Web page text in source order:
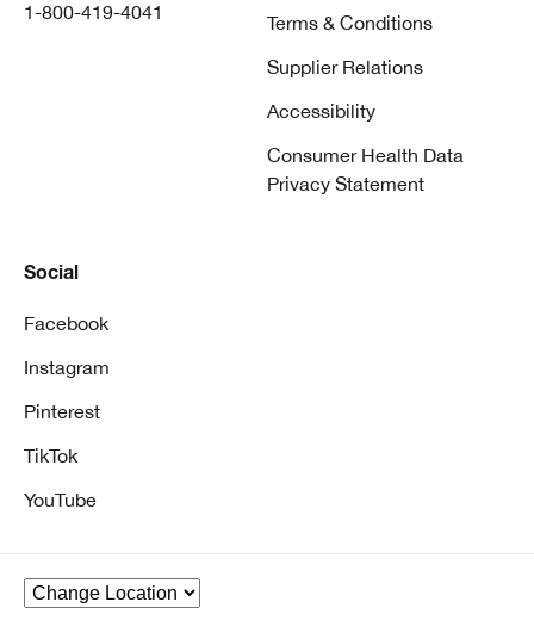
1-800-419-4041 Terms & Conditions
Supplier Relations
Accessibility
Consumer Health Data
Privacy Statement
Social
Facebook
Instagram
Pinterest
TikTok
YouTube